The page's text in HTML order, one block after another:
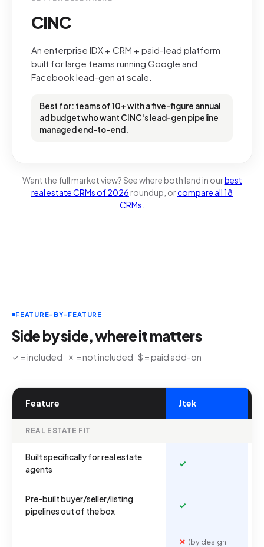
CINC
An enterprise IDX + CRM + paid-lead platform
built for large teams running Google and
Facebook lead-gen at scale.
Best for: teams of 10+ with a five-figure annual
ad budget who want CINC's lead-gen pipeline
managed end-to-end.
Want the full market view? See where both land in ourbest
real estate CRMs of 2026 roundup, orcompare all 18
CRMs
FEATURE-BY-FEATURE
Side by side, where it matters
✓ = included ✗ = not included $ = paid add-on
Feature Jtek
REAL ESTATE FIT
Built specifically for real estate
agents
✓
Pre-built buyer/seller/listing
pipelines out of the box
✓
✗ (by design: